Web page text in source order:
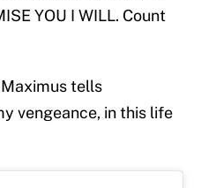
YOU I WILL. Count
tells
vengeance, in this life